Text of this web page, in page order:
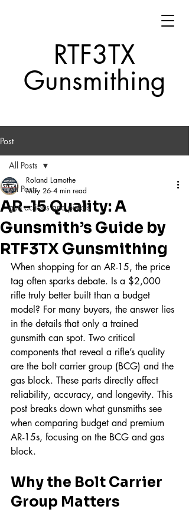
RTF3TX
Gunsmithing
Post
All Posts
gun actions and pistols
All Posts
AR-15 Quality: A
Gunsmith’s Guide by
RTF3TX Gunsmithing
Roland Lamothe
May 26 4 min read
When shopping for an AR-15, the price
tag often sparks debate. Is a $2,000
rifle truly better built than a budget
model? For many buyers, the answer lies
in the details that only a trained
gunsmith can spot. Two critical
components that reveal a rifle’s quality
are the bolt carrier group (BCG) and the
gas block. These parts directly affect
reliability, accuracy, and longevity. This
post breaks down what gunsmiths see
when comparing budget and premium
AR-15s, focusing on the BCG and gas
block.
Why the Bolt Carrier
Group Matters